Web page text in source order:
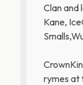
Clan and
Kane,
rymes at